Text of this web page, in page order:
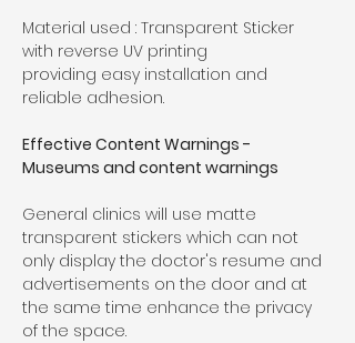
Material used : Transparent Sticker
with reverse UV printing
providing easy installation and
reliable adhesion.
Effective Content Warnings -
Museums and content warnings
General clinics will use matte
transparent stickers which can not
only display the doctor's resume and
advertisements on the door and at
the same time enhance the privacy
of the space.